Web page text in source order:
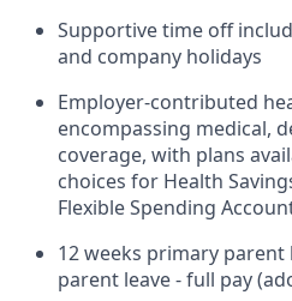
Supportive time off
and company holidays
Employer-contributed
encompassing medical,
coverage, with plans
choices for Health
Flexible Spending
12 weeks primary parent
parent leave - full pay